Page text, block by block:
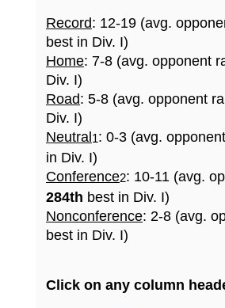
Record: 12-19 (avg.
best in Div. I)
Home: 7-8 (avg. opponent
Div. I)
Road: 5-8 (avg. opponent
Div. I)
Neutral 1: 0-3 (avg.
in Div. I)
Conference2: 10-11 (avg.
284th best in Div. I)
Nonconference: 2-8 (avg.
best in Div. I)
Click on any column